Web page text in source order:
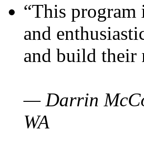
“This program
and
and build their
— Darrin
WA